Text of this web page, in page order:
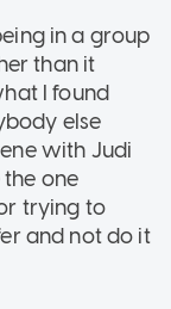
in a group
than it
I found
else
with Judi
one
trying to
and not do it